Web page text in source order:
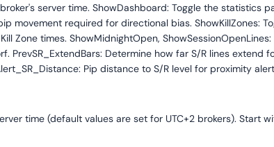
server time. ShowDashboard: Toggle the statistics
movement required for directional bias. ShowKillZones:
Zone times. ShowMidnightOpen,
PrevSR_ExtendBars: Determine how far S/R lines extend
Pip distance to S/R level for proximity
time (default values are set for UTC+2 brokers). Start